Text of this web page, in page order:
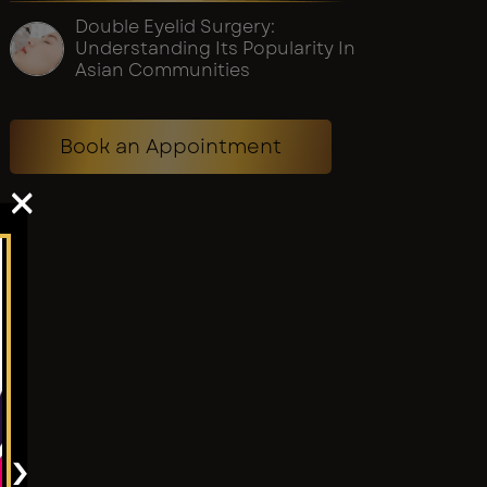
Double Eyelid Surgery:
Understanding Its Popularity In
Asian Communities
Book an Appointment
×
›